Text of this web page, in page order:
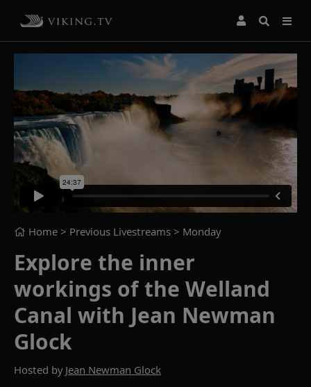
Home > Previous Livestreams > Monday
Explore the inner
workings of the Welland
Canal with Jean Newman
Glock
Hosted by Jean Newman Glock